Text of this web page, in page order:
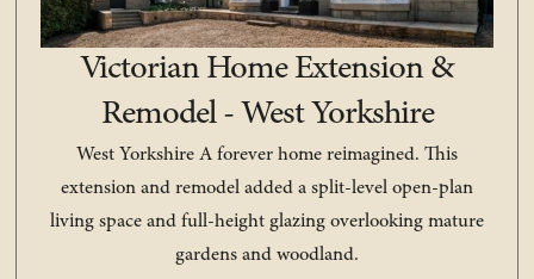
Victorian Home Extension &
Remodel - West Yorkshire
West Yorkshire A forever home reimagined. This
extension and remodel added a split-level open-plan
living space and full-height glazing overlooking mature
gardens and woodland.